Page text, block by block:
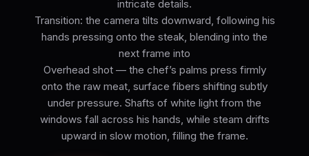
intricate details.
Transition: the camera tilts downward, following his
hands pressing onto the steak, blending into the
next frame into
Overhead shot — the chef’s palms press firmly
onto the raw meat, surface fibers shifting subtly
under pressure. Shafts of white light from the
windows fall across his hands, while steam drifts
upward in slow motion, filling the frame.